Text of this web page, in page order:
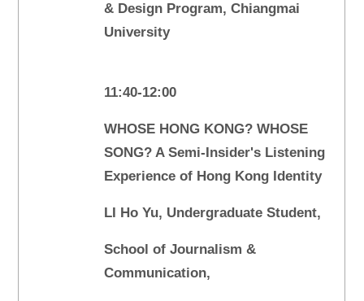
& Design Program, Chiangmai
University
11:40-12:00
WHOSE HONG KONG? WHOSE
SONG? A Semi-Insider's Listening
Experience of Hong Kong Identity
LI Ho Yu, Undergraduate Student,
School of Journalism &
Communication,